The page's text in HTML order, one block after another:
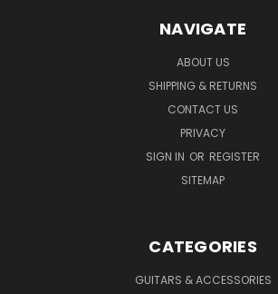
NAVIGATE
ABOUT US
SHIPPING & RETURNS
CONTACT US
PRIVACY
SIGN IN OR REGISTER
SITEMAP
CATEGORIES
GUITARS & ACCESSORIES